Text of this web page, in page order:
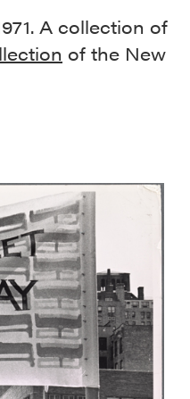
A collection of
of the New